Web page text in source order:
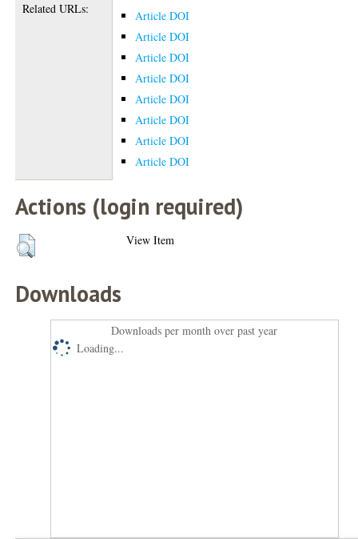
Related URLs:
Article DOI
Article DOI
Article DOI
Article DOI
Article DOI
Article DOI
Article DOI
Article DOI
Actions (login required)
View Item
Downloads
Downloads per month over past year
Loading...